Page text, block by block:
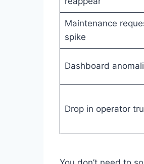
Maintenance
spike
Dashboard
Drop in operator